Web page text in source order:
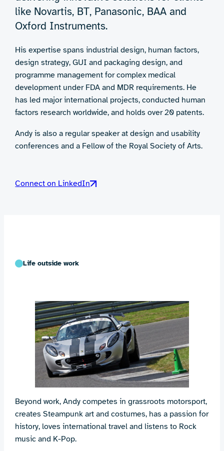
like Novartis, BT, Panasonic, BAA and
Oxford Instruments.
His expertise spans industrial design, human factors,
design strategy, GUI and packaging design, and
programme management for complex medical
development under FDA and MDR requirements. He
has led major international projects, conducted human
factors research worldwide, and holds over 20 patents.
Andy is also a regular speaker at design and usability
conferences and a Fellow of the Royal Society of Arts.
Connect on LinkedIn
Life outside work
Beyond work, Andy competes in grassroots motorsport,
creates Steampunk art and costumes, has a passion for
history, loves international travel and listens to Rock
music and K-Pop.